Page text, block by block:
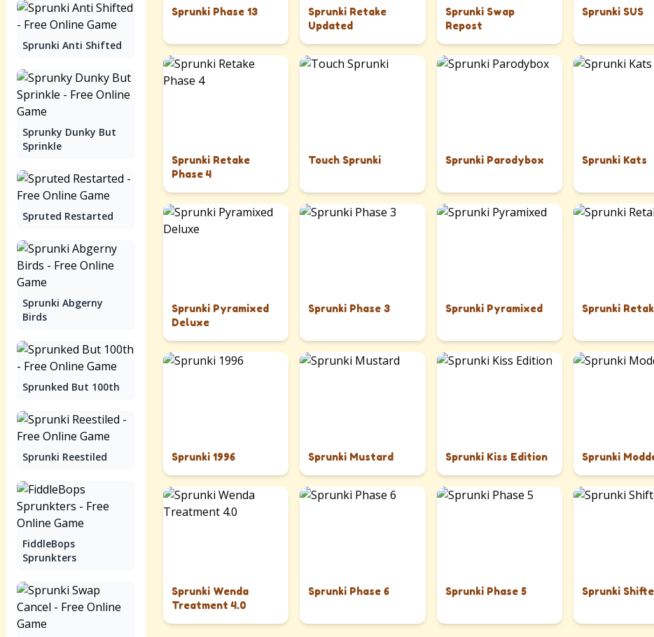
Sprunki Anti Shifted
Sprunky Dunky But
Sprinkle
Spruted Restarted
Sprunki Abgerny
Birds
Sprunked But 100th
Sprunki Reestiled
FiddleBops
Sprunkters
Sprunki Phase 13
Sprunki Retake
Updated
Sprunki Swap
Repost
Sprunki SUS
Sprunki Retake
Phase 4
Touch Sprunki Sprunki Parodybox Sprunki Kats
Sprunki Pyramixed
Deluxe
Sprunki Phase 3 Sprunki Pyramixed Sprunki
Sprunki 1996 Sprunki Mustard Sprunki Kiss Edition Sprunki
Sprunki Wenda
Treatment 4.0
Sprunki Phase 6 Sprunki Phase 5 Sprunki